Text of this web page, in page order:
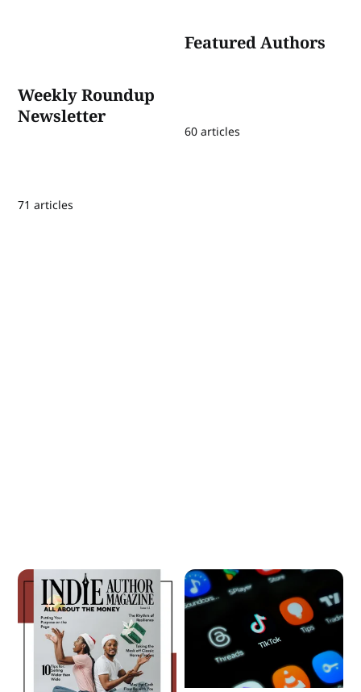
Weekly Roundup
Newsletter
71 articles
Featured Authors
60 articles